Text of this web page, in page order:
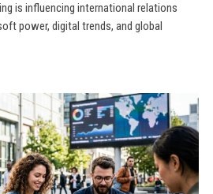
is influencing international relations
power, digital trends, and global